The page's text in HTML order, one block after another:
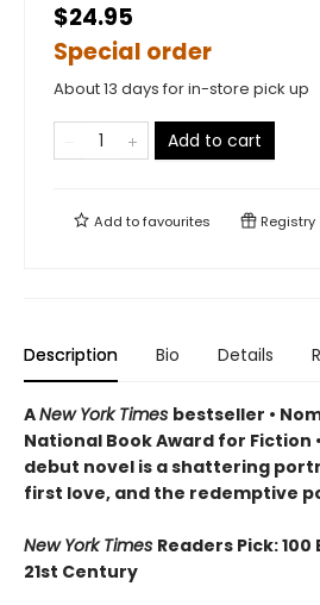
$24.95
Special order
About 13 days for in-store pick up
Add to cart
Add tofavourites Registry
Description Bio Details
ANew York Times bestseller •
National Book Award for Fiction
debut novel is a shattering
first love, and the redemptive
New York Times Readers Pick:
21st Century